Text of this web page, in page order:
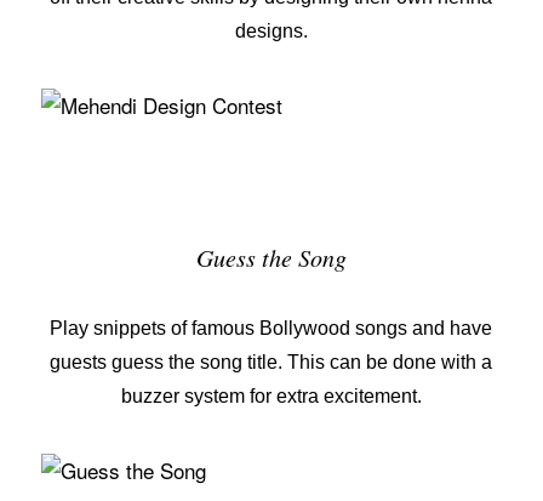
designs.
Guess the Song
Play snippets of famous Bollywood songs and have
guests guess the song title. This can be done with a
buzzer system for extra excitement.